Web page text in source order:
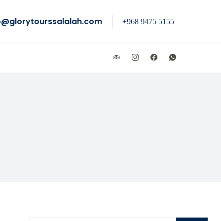
+968 9475 5155